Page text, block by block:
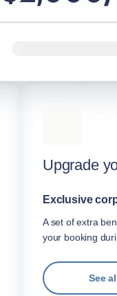
stay
Upgrade
Exclusive
A set of extra
your booking
See